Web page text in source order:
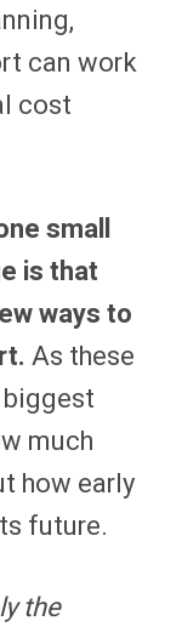
can work
cost
small
is that
ways to
As these
much
how early
future.
the